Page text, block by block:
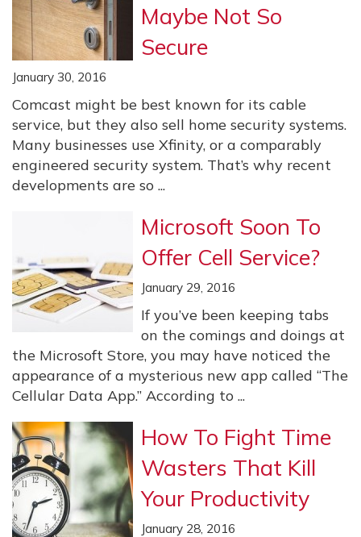
Maybe Not So
Secure
January 30, 2016
Comcast might be best known for its cable
service, but they also sell home security systems.
Many businesses use Xfinity, or a comparably
engineered security system. That’s why recent
developments are so ...
Microsoft Soon To
Offer Cell Service?
January 29, 2016
If you’ve been keeping tabs
on the comings and doings at
the Microsoft Store, you may have noticed the
appearance of a mysterious new app called “The
Cellular Data App.” According to ...
How To Fight Time
Wasters That Kill
Your Productivity
January 28, 2016